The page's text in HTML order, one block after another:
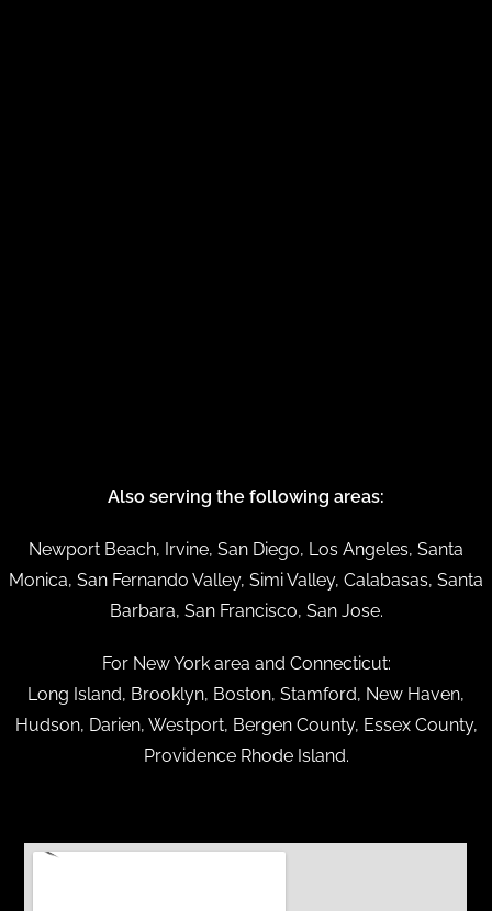
Also serving the following areas:
Newport Beach, Irvine, San Diego, Los Angeles, Santa
Monica, San Fernando Valley, Simi Valley, Calabasas, Santa
Barbara, San Francisco, San Jose.
For New York area and Connecticut:
Long Island, Brooklyn, Boston, Stamford, New Haven,
Hudson, Darien, Westport, Bergen County, Essex County,
Providence Rhode Island.